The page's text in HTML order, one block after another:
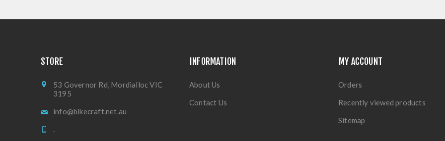
STORE
53 Governor Rd, Mordialloc VIC
3195
info@bikecraft.net.au
.
INFORMATION
About Us
Contact Us
MY ACCOUNT
Orders
Recently viewed products
Sitemap